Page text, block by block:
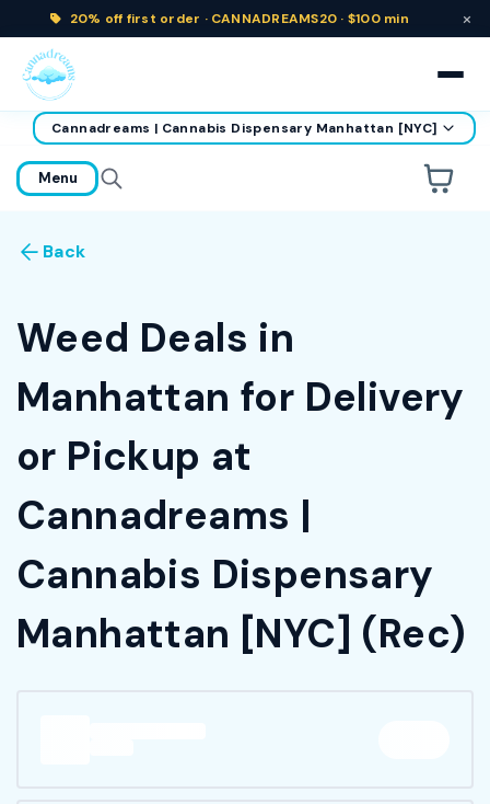
20% off first order · CANNADREAMS20 · $100 min ×
home
Cannadreams | Cannabis Dispensary Manhattan [NYC]
Menu
Back
Weed Deals in
Manhattan for Delivery
or Pickup at
Cannadreams |
Cannabis Dispensary
Manhattan [NYC] (Rec)